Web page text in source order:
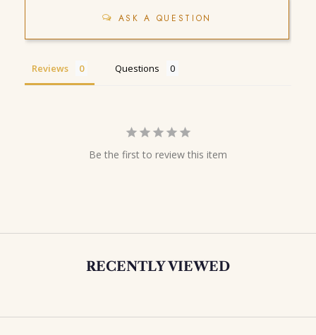
ASK A QUESTION
Reviews Questions
Be the first to review this item
RECENTLY VIEWED